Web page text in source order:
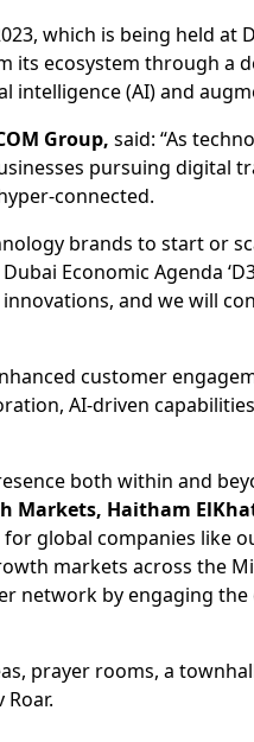
which is being held at
its ecosystem through a
(AI) and
Group, said: “As
pursuing digital
connected.
brands to start or
Economic Agenda
and we will
customer
AI-driven
both within and
Markets, Haitham
global companies like
markets across the
network by engaging
prayer rooms, a